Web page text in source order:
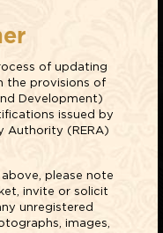
of updating
the provisions of
Development)
issued by
Authority (RERA)
please note
invite or solicit
unregistered
images,
NOW